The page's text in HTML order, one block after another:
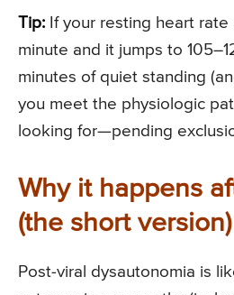
Tip: If your resting heart
minute and it jumps to
minutes of quiet standing
you meet the physiologic
looking for—pending
Why it happens
(the short version)
Post-viral dysautonomia is